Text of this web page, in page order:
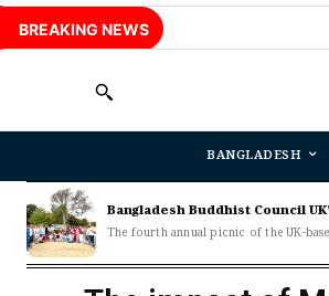
BREAKING NEWS
BANGLADESH
Bangladesh Buddhist Council
The fourth annual picnic of the UK-